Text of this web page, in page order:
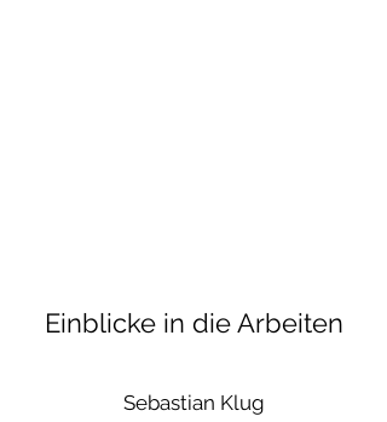
Einblicke in die Arbeiten
Sebastian Klug